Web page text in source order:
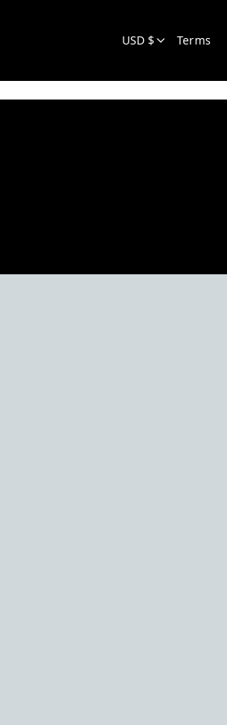
USD $ Terms